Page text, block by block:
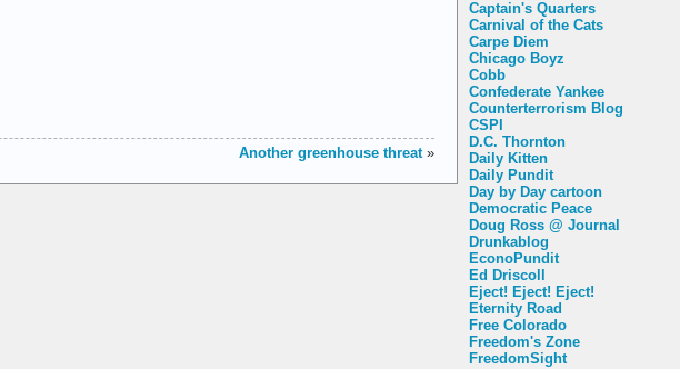
Captain's Quarters
Carnival of the Cats
Carpe Diem
Chicago Boyz
Cobb
Confederate Yankee
Counterterrorism Blog
CSPI
D.C. Thornton
Daily Kitten
Daily Pundit
Day by Day cartoon
Democratic Peace
Doug Ross @ Journal
Drunkablog
EconoPundit
Ed Driscoll
Eject! Eject! Eject!
Eternity Road
Free Colorado
Freedom's Zone
FreedomSight
Another greenhouse threat»